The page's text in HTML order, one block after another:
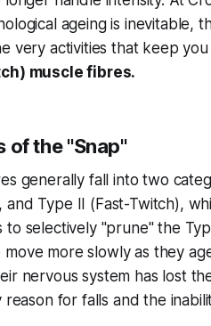
ageing is inevitable,
very activities that keep
muscle fibres.
of the "Snap"
generally fall into two
and Type II (Fast-Twitch),
to selectively "prune" the
move more slowly as they
nervous system has lost
reason for falls and the